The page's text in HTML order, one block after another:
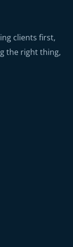
clients first,
the right thing,